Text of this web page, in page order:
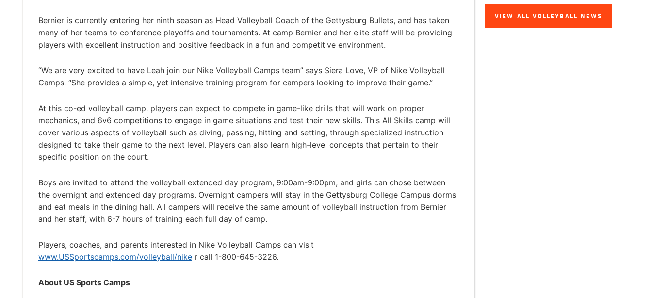
Bernier is currently entering her ninth season as Head Volleyball Coach of the Gettysburg Bullets, and has taken
many of her teams to conference playoffs and tournaments. At camp Bernier and her elite staff will be providing
players with excellent instruction and positive feedback in a fun and competitive environment.
“We are very excited to have Leah join our Nike Volleyball Camps team” says Siera Love, VP of Nike Volleyball
Camps. “She provides a simple, yet intensive training program for campers looking to improve their game.”
At this co-ed volleyball camp, players can expect to compete in game-like drills that will work on proper
mechanics, and 6v6 competitions to engage in game situations and test their new skills. This All Skills camp will
cover various aspects of volleyball such as diving, passing, hitting and setting, through specialized instruction
designed to take their game to the next level. Players can also learn high-level concepts that pertain to their
specific position on the court.
Boys are invited to attend the volleyball extended day program, 9:00am-9:00pm, and girls can chose between
the overnight and extended day programs. Overnight campers will stay in the Gettysburg College Campus dorms
and eat meals in the dining hall. All campers will receive the same amount of volleyball instruction from Bernier
and her staff, with 6-7 hours of training each full day of camp.
Players, coaches, and parents interested in Nike Volleyball Camps can visit
www.USSportscamps.com/volleyball/nike r call 1-800-645-3226.
About US Sports Camps
VIEW ALL VOLLEYBALL NEWS